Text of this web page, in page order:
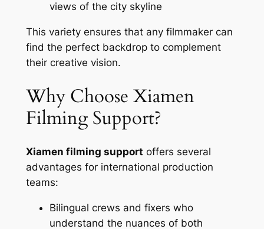
views of the city skyline
This variety ensures that any filmmaker can
find the perfect backdrop to complement
their creative vision.
Why Choose Xiamen
Filming Support?
Xiamen filming support offers several
advantages for international production
teams:
Bilingual crews and fixers who
understand the nuances of both